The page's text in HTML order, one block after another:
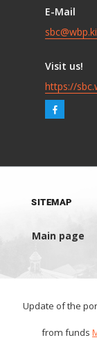
E-Mail
Visit us!
https://
SITEMAP
Main page
Update of the
from funds